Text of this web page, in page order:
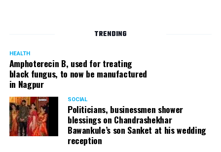
TRENDING
HEALTH
Amphoterecin B, used for treating
black fungus, to now be manufactured
in Nagpur
SOCIAL
Politicians, businessmen shower
blessings on Chandrashekhar
Bawankule’s son Sanket at his wedding
reception